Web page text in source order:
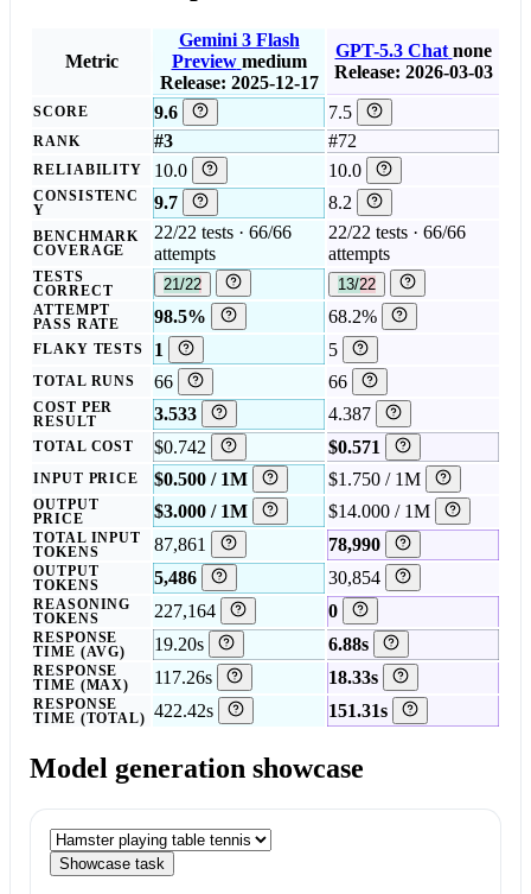
Metric
Gemini 3 Flash
Preview medium
Release: 2025-12-17
GPT-5.3 Chat none
Release: 2026-03-03
SCORE 9.6 7.5
RANK #3 #72
RELIABILITY 10.0 10.0
CONSISTENC
Y
9.7 8.2
BENCHMARK
COVERAGE
22/22 tests · 66/66
attempts
22/22 tests · 66/66
attempts
TESTS
CORRECT
21/22 13/22
ATTEMPT
PASS RATE
98.5% 68.2%
FLAKY TESTS 1 5
TOTAL RUNS 66 66
COST PER
RESULT
3.533 4.387
TOTAL COST $0.742 $0.571
INPUT PRICE $0.500 / 1M $1.750 / 1M
OUTPUT
PRICE
$3.000 / 1M $14.000 / 1M
TOTAL INPUT
TOKENS
87,861 78,990
OUTPUT
TOKENS
5,486 30,854
REASONING
TOKENS
227,164 0
RESPONSE
TIME (AVG)
19.20s 6.88s
RESPONSE
TIME (MAX)
117.26s 18.33s
RESPONSE
TIME (TOTAL)
422.42s 151.31s
Model generation showcase
Showcase task